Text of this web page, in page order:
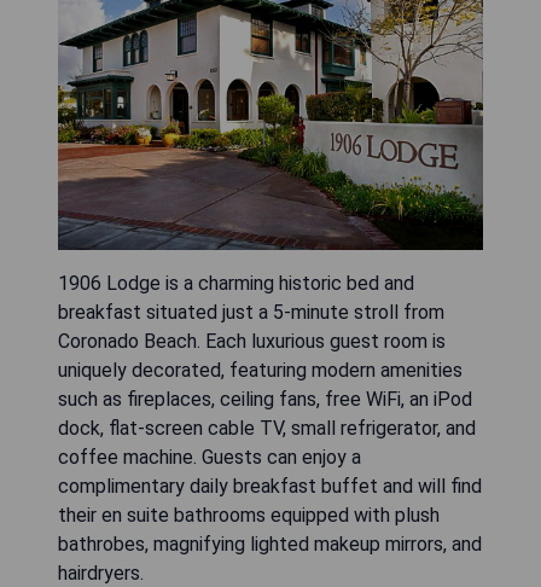
1906 Lodge is a charming historic bed and
breakfast situated just a 5-minute stroll from
Coronado Beach. Each luxurious guest room is
uniquely decorated, featuring modern amenities
such as fireplaces, ceiling fans, free WiFi, an iPod
dock, flat-screen cable TV, small refrigerator, and
coffee machine. Guests can enjoy a
complimentary daily breakfast buffet and will find
their en suite bathrooms equipped with plush
bathrobes, magnifying lighted makeup mirrors, and
hairdryers.